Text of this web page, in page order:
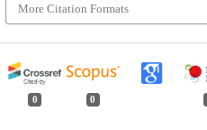
More Citation Formats
0 0